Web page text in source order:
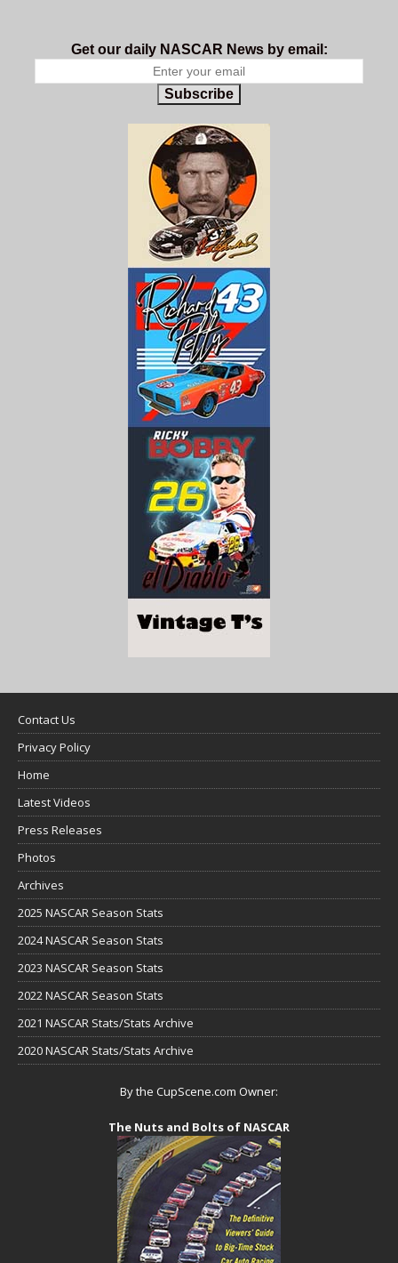
Get our daily NASCAR News by email:
Subscribe
Contact Us
Privacy Policy
Home
Latest Videos
Press Releases
Photos
Archives
2025 NASCAR Season Stats
2024 NASCAR Season Stats
2023 NASCAR Season Stats
2022 NASCAR Season Stats
2021 NASCAR Stats/Stats Archive
2020 NASCAR Stats/Stats Archive
By the CupScene.com Owner:
The Nuts and Bolts of NASCAR